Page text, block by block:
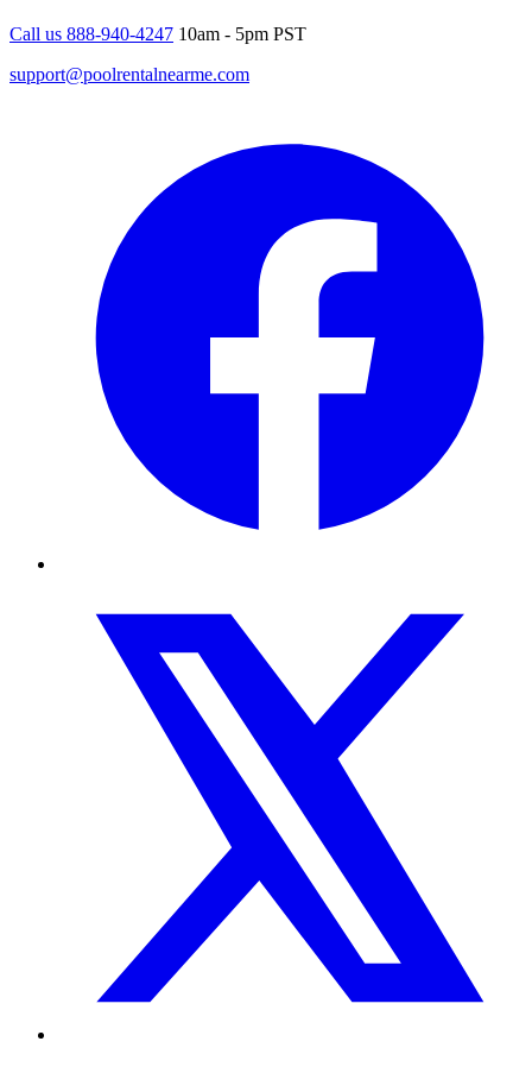
Call us 888-940-4247 10am - 5pm PST
support@poolrentalnearme.com